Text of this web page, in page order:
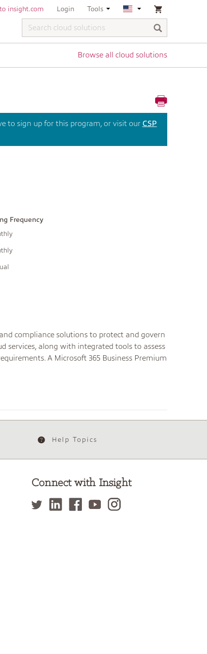
insight.com Login Tools
Browse all cloud solutions
to sign up for this program, or visit our CSP
Frequency
compliance solutions to protect and govern
services, along with integrated tools to assess
A Microsoft 365 Business Premium
Help Topics
Connect with Insight